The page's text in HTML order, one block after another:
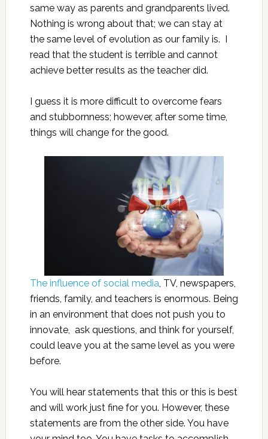
same way as parents and grandparents lived.
Nothing is wrong about that; we can stay at
the same level of evolution as our family is. I
read that the student is terrible and cannot
achieve better results as the teacher did.
I guess it is more difficult to overcome fears
and stubbornness; however, after some time,
things will change for the good.
The influence of social media, TV, newspapers,
friends, family, and teachers is enormous. Being
in an environment that does not push you to
innovate, ask questions, and think for yourself,
could leave you at the same level as you were
before.
You will hear statements that this or this is best
and will work just fine for you. However, these
statements are from the other side. You have